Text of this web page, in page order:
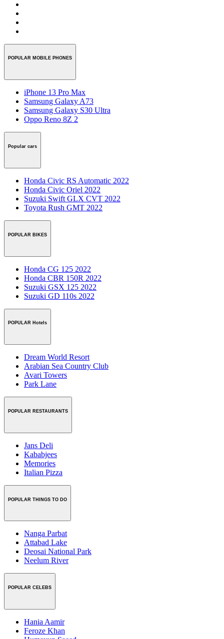
POPULAR MOBILE PHONES
iPhone 13 Pro Max
Samsung Galaxy A73
Samsung Galaxy S30 Ultra
Oppo Reno 8Z 2
Popular cars
Honda Civic RS Automatic 2022
Honda Civic Oriel 2022
Suzuki Swift GLX CVT 2022
Toyota Rush GMT 2022
POPULAR BIKES
Honda CG 125 2022
Honda CBR 150R 2022
Suzuki GSX 125 2022
Suzuki GD 110s 2022
POPULAR Hotels
Dream World Resort
Arabian Sea Country Club
Avari Towers
Park Lane
POPULAR RESTAURANTS
Jans Deli
Kababjees
Memories
Italian Pizza
POPULAR THINGS TO DO
Nanga Parbat
Attabad Lake
Deosai National Park
Neelum River
POPULAR CELEBS
Hania Aamir
Feroze Khan